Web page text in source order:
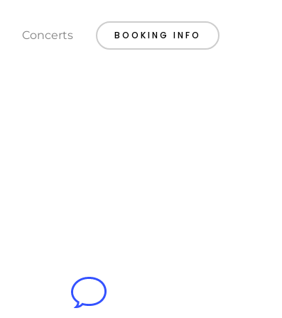
Concerts BOOKING INFO